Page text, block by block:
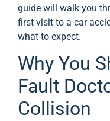
guide will walk you
first visit to a car
what to expect.
Why You
Fault
Collision